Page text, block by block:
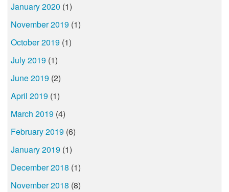
January 2020 (1)
November 2019 (1)
October 2019 (1)
July 2019 (1)
June 2019 (2)
April 2019 (1)
March 2019 (4)
February 2019 (6)
January 2019 (1)
December 2018 (1)
November 2018 (8)